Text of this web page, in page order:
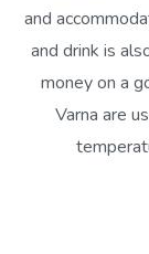
and
and drink is
money on a
Varna are